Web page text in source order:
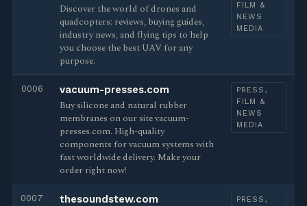
Discover the world of drones and
quadcopters: reviews, buying guides,
industry news, and flying tips to help
you choose the best UAV for any
purpose.
FILM &
NEWS
MEDIA
0006 vacuum-presses.com
Buy silicone and natural rubber
membranes on our site vacuum-
presses.com. High-quality
components for vacuum systems with
fast worldwide delivery. Make your
order right now!
PRESS,
FILM &
NEWS
MEDIA
0007 thesoundstew.com
PRESS,